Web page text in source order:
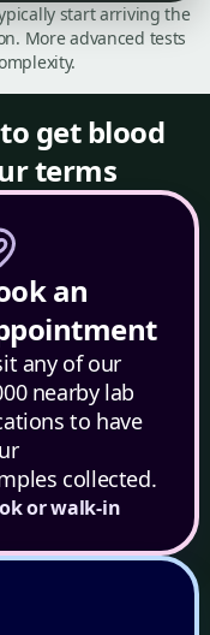
start arriving the
More advanced tests
to get blood
terms
an
any of our
nearby lab
to have
collected.
or walk-in